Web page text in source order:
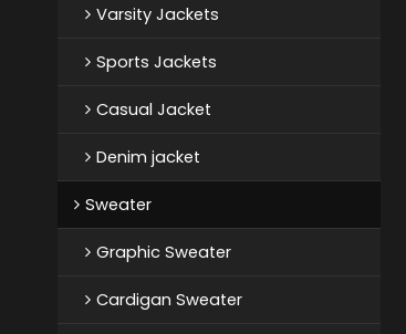
Varsity Jackets
Sports Jackets
Casual Jacket
Denim jacket
Sweater
Graphic Sweater
Cardigan Sweater